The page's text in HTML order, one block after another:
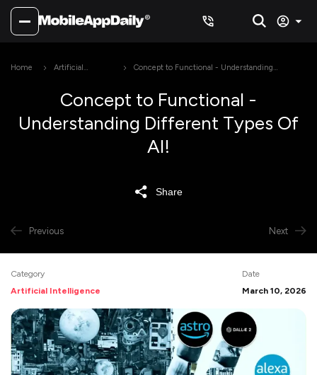
Home
Artificial
Concept to Functional - Understanding
Concept to Functional -
Understanding Different Types Of
AI!
Share
Previous Next
Category
Artificial Intelligence
Date
March 10, 2026